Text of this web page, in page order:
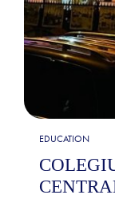
EDUCATION